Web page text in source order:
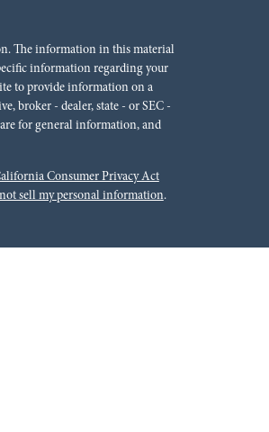
The information in this material
information regarding your
to provide information on a
broker - dealer, state - or SEC -
for general information, and
Consumer Privacy Act
sell my personal information.